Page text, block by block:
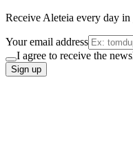
Receive Aleteia every day
Your email address
I agree to receive the
Sign up